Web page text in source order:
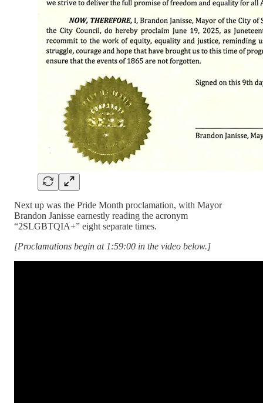
Next up was the Pride Month proclamation, with Mayor
Brandon Janisse earnestly reading the acronym
“2SLGBTQIA+” eight separate times.
[Proclamations begin at 1:59:00 in the video below.]